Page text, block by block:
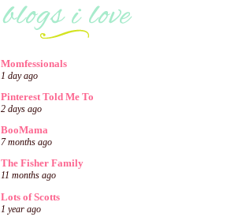
Momfessionals
1 day ago
Pinterest Told Me To
2 days ago
BooMama
7 months ago
The Fisher Family
11 months ago
Lots of Scotts
1 year ago